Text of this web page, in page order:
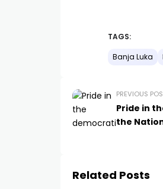
TAGS:
Banja Luka
PREVIOUS
Pride in
the
Related Posts